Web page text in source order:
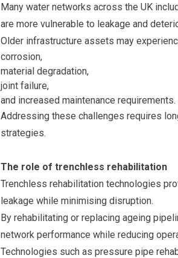
Many water networks across the UK
are more vulnerable to leakage and
Older infrastructure assets may
corrosion,
material degradation,
joint failure,
and increased maintenance requirements.
Addressing these challenges requires
strategies.
The role of trenchless rehabilitation
Trenchless rehabilitation technologies
leakage while minimising disruption.
By rehabilitating or replacing ageing
network performance while reducing
Technologies such as pressure pipe